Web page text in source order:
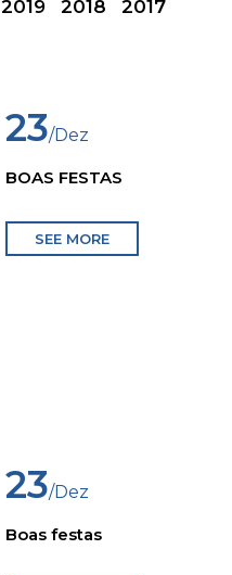
2019 2018 2017
23/Dez
BOAS FESTAS
SEE MORE
23/Dez
Boas festas